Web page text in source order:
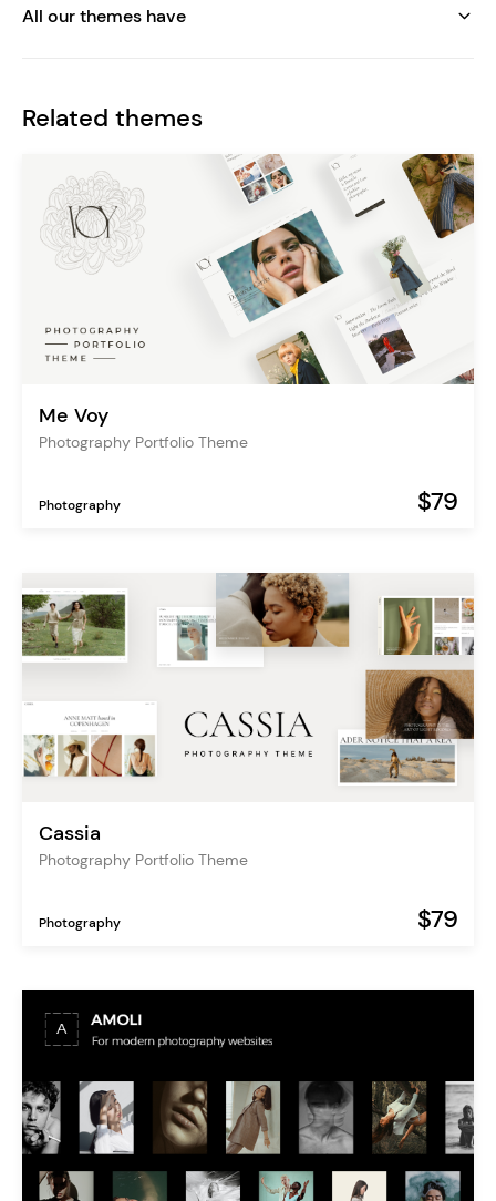
All our themes have
Related themes
Me Voy
Photography Portfolio Theme
Photography $79
Cassia
Photography Portfolio Theme
Photography $79